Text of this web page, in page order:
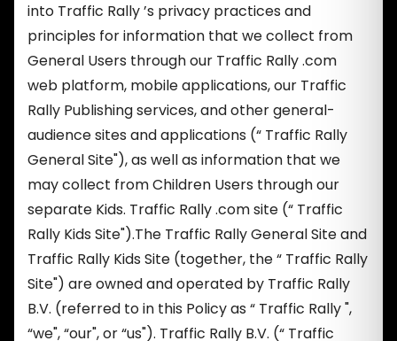
into Traffic Rally ’s privacy practices and
principles for information that we collect from
General Users through our Traffic Rally .com
web platform, mobile applications, our Traffic
Rally Publishing services, and other general-
audience sites and applications (“ Traffic Rally
General Site"), as well as information that we
may collect from Children Users through our
separate Kids. Traffic Rally .com site (“ Traffic
Rally Kids Site").The Traffic Rally General Site and
Traffic Rally Kids Site (together, the “ Traffic Rally
Site") are owned and operated by Traffic Rally
B.V. (referred to in this Policy as “ Traffic Rally ",
“we", “our", or “us"). Traffic Rally B.V. (“ Traffic